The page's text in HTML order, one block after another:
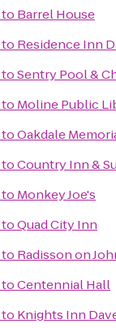
to Barrel House
to Residence Inn
toSentry Pool &
to Moline Public
toOakdale
toCountry Inn &
to Monkey Joe's
toQuad City Inn
to Radisson on
toCentennial Hall
to Knights Inn